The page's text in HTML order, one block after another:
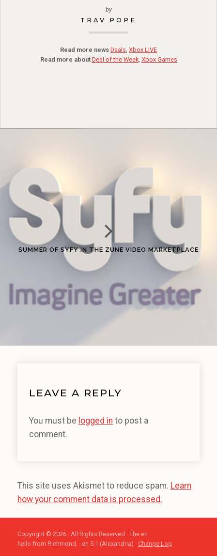
by
TRAV POPE
Read more news Deals Xbox LIVE
Read more about Deal of the Week, Xbox Games
SUMMER OF SYFY IN THE ZUNE VIDEO MARKETPLACE
LEAVE A REPLY
You must be logged in to post a
comment.
This site uses Akismet to reduce spam. Learn
how your comment data is processed.
Copyright © 2026 · All Rights Reserved · The en
hello from Richmond. · en 5.1 (Alexandria) · Change Log